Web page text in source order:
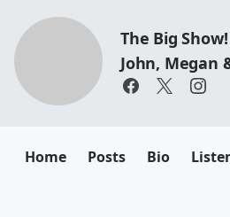
The Big
John, Megan
Home Posts Bio